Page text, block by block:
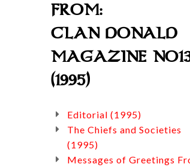
FROM:
CLAN DONALD
MAGAZINE
(1995)
Editorial (1995)
The Chiefs and Societies
(1995)
Messages of Greetings